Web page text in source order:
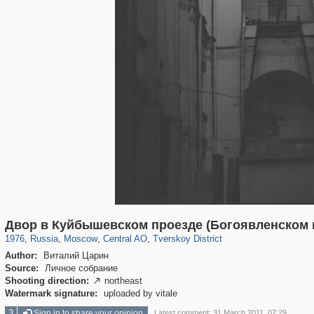
Двор в Куйбышевском проезде (Богоявленском
1976, Russia
1,406,258 29,243
, Moscow
319,780 8,286
, Central AO
159,978 5,916
, Tverskoy District
53,034 2,283
Author:
Виталий Царин
Source:
Личное собрание
Shooting direction:  northeast
Watermark signature:
uploaded by vitale